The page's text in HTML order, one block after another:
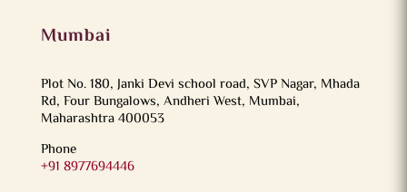
Mumbai
Plot No. 180, Janki Devi school road, SVP Nagar, Mhada
Rd, Four Bungalows, Andheri West, Mumbai,
Maharashtra 400053
Phone
+91 8977694446